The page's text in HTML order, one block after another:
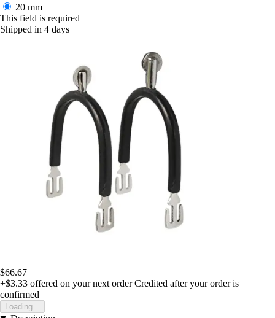
20 mm
This field is required
Shipped in 4 days
$66.67
+$3.33 offered on your next order Credited after your order is
confirmed
Loading...